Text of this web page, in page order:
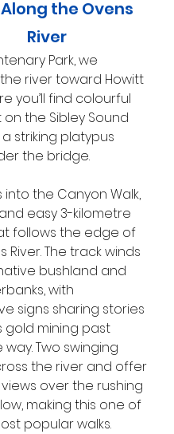
the Ovens
River
Park, we
river toward Howitt
you’ll find colourful
the Sibley Sound
striking platypus
the bridge.
into the Canyon Walk,
easy 3-kilometre
follows the edge of
River. The track winds
bushland and
with
signs sharing stories
gold mining past
Two swinging
the river and offer
over the rushing
making this one of
popular walks.